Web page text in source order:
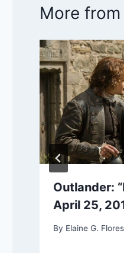
More from
Outlander:
April 25,
By Elaine G.